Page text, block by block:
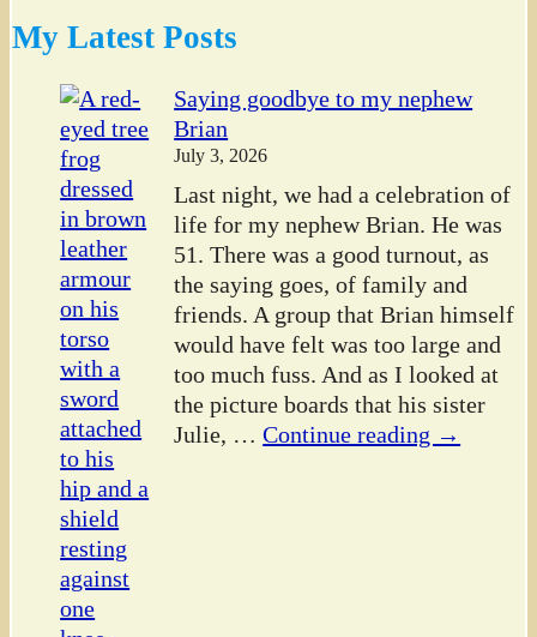
My Latest Posts
Saying goodbye to my nephew
Brian
July 3, 2026
Last night, we had a celebration of
life for my nephew Brian. He was
51. There was a good turnout, as
the saying goes, of family and
friends. A group that Brian himself
would have felt was too large and
too much fuss. And as I looked at
the picture boards that his sister
Julie, … Continue reading →